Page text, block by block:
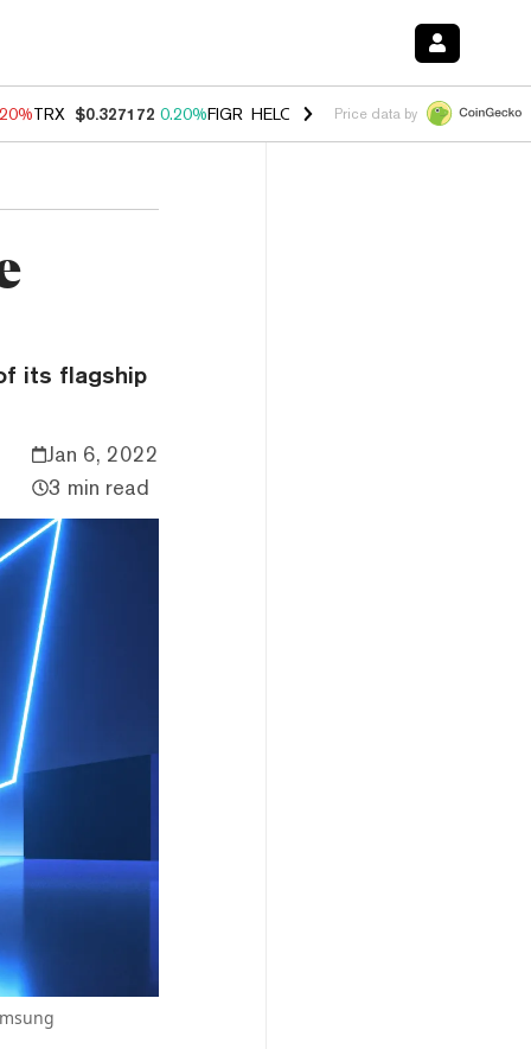
TRX $0.327172 0.20%FIGR_HELOC $1.028 0.80% HYPE $53.89
Price data by
its flagship
Jan 6, 2022
3 min read